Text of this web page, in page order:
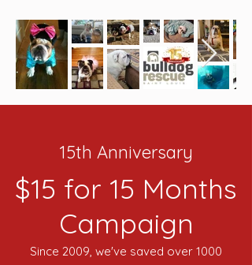
15th Anniversary
$15 for 15 Months
Campaign
Since 2009, we've saved over 1000